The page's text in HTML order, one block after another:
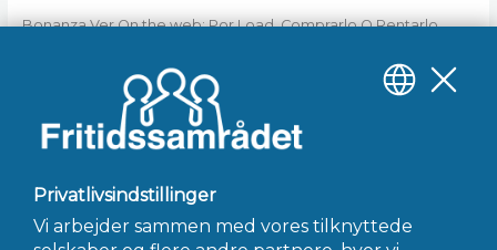
Bonanza Ver On the web: Por Load, Comprarlo O Rentarlo
the eldest boy of the family. The guy remaining the new throw
of “Bonanza” after six many years to pursue most other
potential. Once leaving the newest inform you, he searched on
the numerous other suggests.